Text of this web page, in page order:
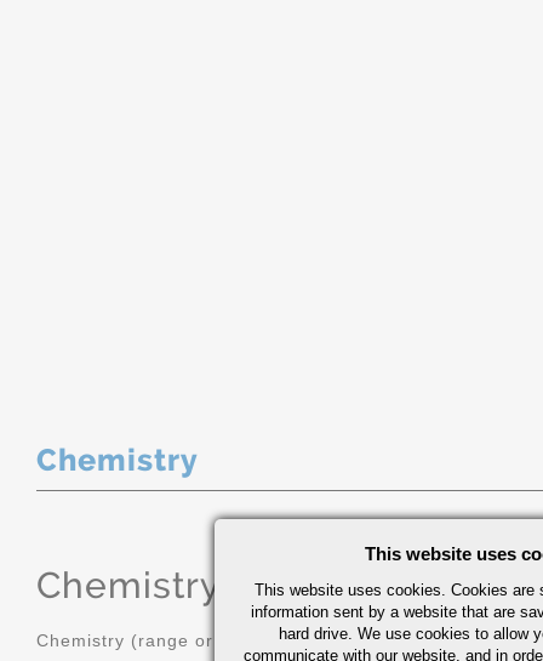
Chemistry
Chemistry (range or Maximum in
Chemistry (range or Maximum in %)
This website uses
This website uses cookies. Cookies are
information sent by a website that are
hard drive. We use cookies to allow
communicate with our website, and in